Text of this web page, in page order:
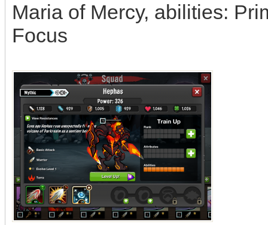
Maria of Mercy, abilities:
Focus